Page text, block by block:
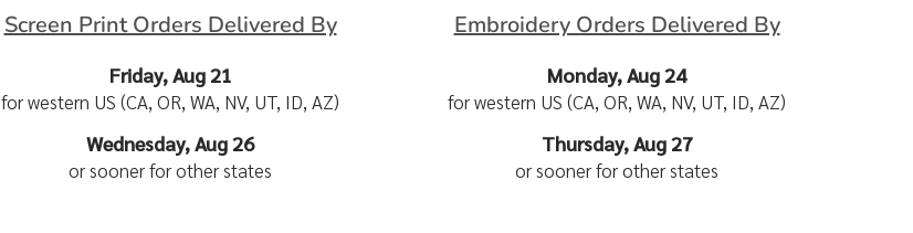
Screen Print Orders Delivered By
Friday, Aug 21
for western US (CA, OR, WA, NV, UT, ID, AZ)
Wednesday, Aug 26
or sooner for other states
Embroidery Orders Delivered By
Monday, Aug 24
for western US (CA, OR, WA, NV, UT, ID, AZ)
Thursday, Aug 27
or sooner for other states